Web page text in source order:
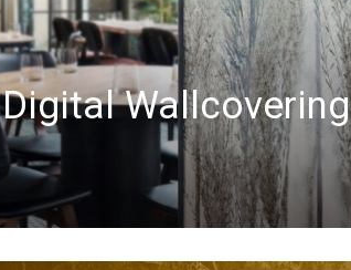
Digital Wallcovering